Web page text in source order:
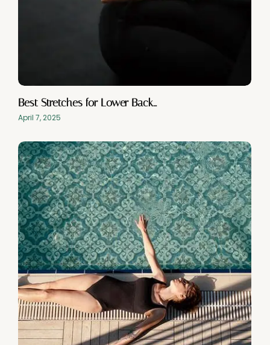
Best Stretches for Lower Back…
April 7, 2025